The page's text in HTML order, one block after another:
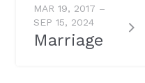
MAR 19, 2017 –
SEP 15, 2024
Marriage